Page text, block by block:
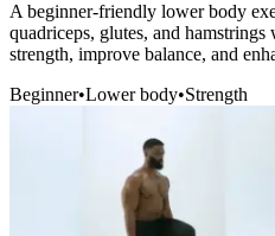
A beginner-friendly lower body
quadriceps, glutes, and
strength, improve balance, and
Beginner•Lower body•Strength